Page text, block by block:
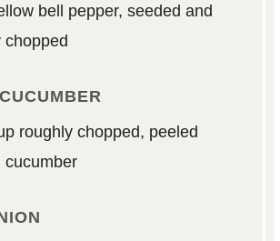
bell pepper, seeded and
chopped
roughly chopped, peeled
cucumber